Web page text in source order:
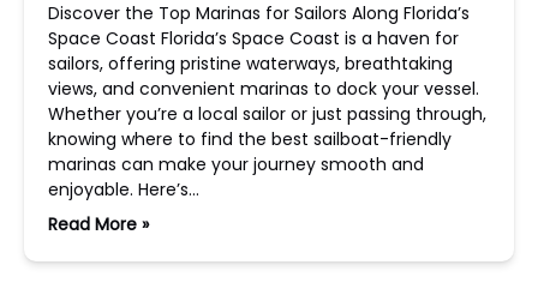
Discover the Top Marinas for Sailors Along Florida’s
Space Coast Florida’s Space Coast is a haven for
sailors, offering pristine waterways, breathtaking
views, and convenient marinas to dock your vessel.
Whether you’re a local sailor or just passing through,
knowing where to find the best sailboat-friendly
marinas can make your journey smooth and
enjoyable. Here’s…
Read More »